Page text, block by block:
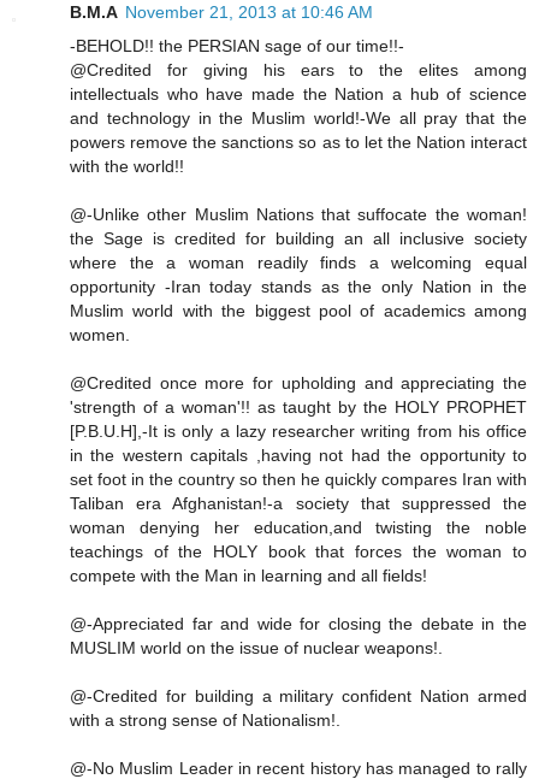
B.M.A November 21, 2013 at 10:46 AM
-BEHOLD!! the PERSIAN sage of our time!!-
@Credited for giving his ears to the elites among
intellectuals who have made the Nation a hub of science
and technology in the Muslim world!-We all pray that the
powers remove the sanctions so as to let the Nation interact
with the world!!
@-Unlike other Muslim Nations that suffocate the woman!
the Sage is credited for building an all inclusive society
where the a woman readily finds a welcoming equal
opportunity -Iran today stands as the only Nation in the
Muslim world with the biggest pool of academics among
women.
@Credited once more for upholding and appreciating the
'strength of a woman'!! as taught by the HOLY PROPHET
[P.B.U.H],-It is only a lazy researcher writing from his office
in the western capitals ,having not had the opportunity to
set foot in the country so then he quickly compares Iran with
Taliban era Afghanistan!-a society that suppressed the
woman denying her education,and twisting the noble
teachings of the HOLY book that forces the woman to
compete with the Man in learning and all fields!
@-Appreciated far and wide for closing the debate in the
MUSLIM world on the issue of nuclear weapons!.
@-Credited for building a military confident Nation armed
with a strong sense of Nationalism!.
@-No Muslim Leader in recent history has managed to rally